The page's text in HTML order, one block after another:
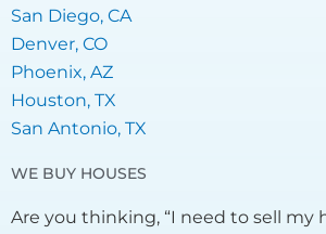
San Diego, CA
Denver, CO
Phoenix, AZ
Houston, TX
San Antonio, TX
WE BUY HOUSES
Are you thinking, “I need to sell my